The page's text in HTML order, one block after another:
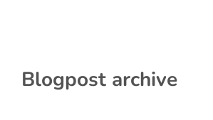
Blogpost archive